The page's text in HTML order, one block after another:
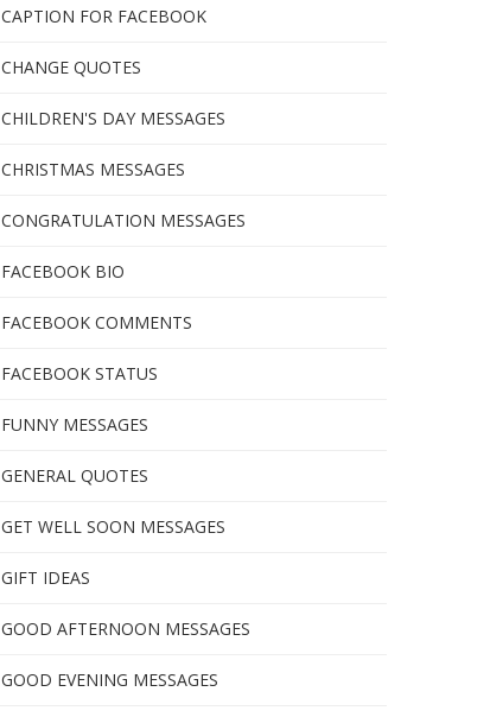
CAPTION FOR FACEBOOK
CHANGE QUOTES
CHILDREN'S DAY MESSAGES
CHRISTMAS MESSAGES
CONGRATULATION MESSAGES
FACEBOOK BIO
FACEBOOK COMMENTS
FACEBOOK STATUS
FUNNY MESSAGES
GENERAL QUOTES
GET WELL SOON MESSAGES
GIFT IDEAS
GOOD AFTERNOON MESSAGES
GOOD EVENING MESSAGES